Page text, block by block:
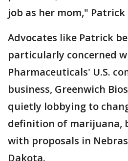
job as her mom," Patrick
Advocates like Patrick
particularly concerned
Pharmaceuticals' U.S.
business, Greenwich
quietly lobbying to
definition of marijuana,
with proposals in
Dakota.